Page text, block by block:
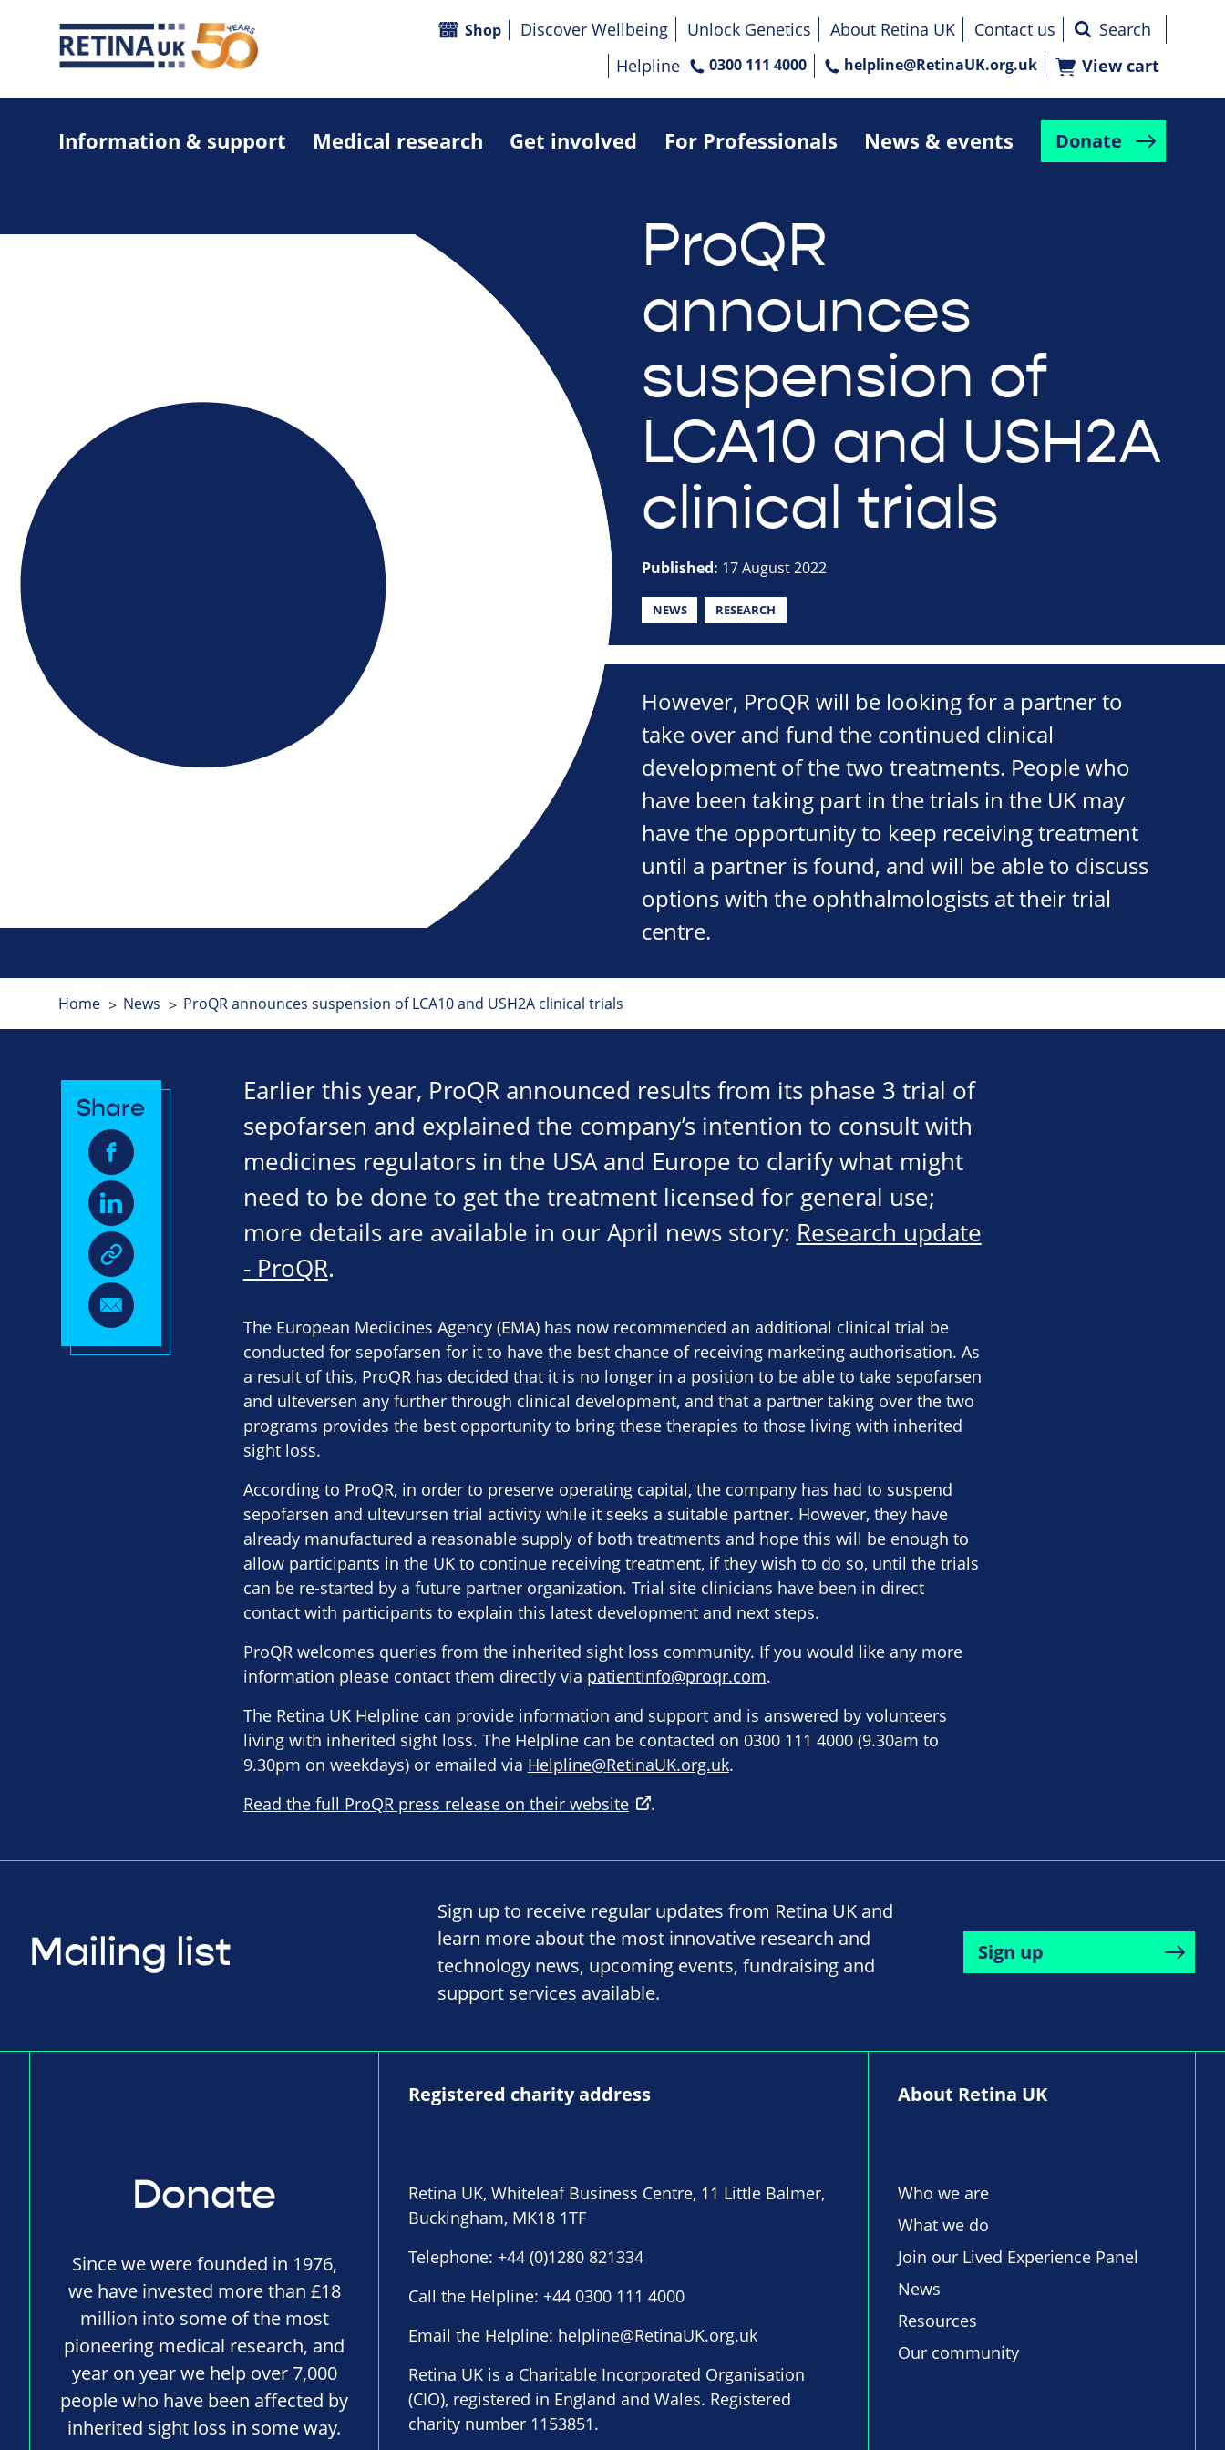
Information & support Medical research Get involved For Professionals News & events Donate
Shop Discover Wellbeing Unlock Genetics About Retina UK
Contact us
Helpline
0300 111 4000 helpline@RetinaUK.org.uk View cart
ProQR
announces
suspension of
LCA10 and USH2A
clinical trials
Published: 17 August 2022
NEWS RESEARCH
However, ProQR will be looking for a partner to
take over and fund the continued clinical
development of the two treatments. People who
have been taking part in the trials in the UK may
have the opportunity to keep receiving treatment
until a partner is found, and will be able to discuss
options with the ophthalmologists at their trial
centre.
Home News ProQR announces suspension of LCA10 and USH2A clinical trials
Earlier this year, ProQR announced results from its phase 3 trial of
sepofarsen and explained the company’s intention to consult with
medicines regulators in the USA and Europe to clarify what might
need to be done to get the treatment licensed for general use;
more details are available in our April news story: Research update
- ProQR.
Share
The European Medicines Agency (EMA) has now recommended an additional clinical trial be
conducted for sepofarsen for it to have the best chance of receiving marketing authorisation. As
a result of this, ProQR has decided that it is no longer in a position to be able to take sepofarsen
and ulteversen any further through clinical development, and that a partner taking over the two
programs provides the best opportunity to bring these therapies to those living with inherited
sight loss.
According to ProQR, in order to preserve operating capital, the company has had to suspend
sepofarsen and ultevursen trial activity while it seeks a suitable partner. However, they have
already manufactured a reasonable supply of both treatments and hope this will be enough to
allow participants in the UK to continue receiving treatment, if they wish to do so, until the trials
can be re-started by a future partner organization. Trial site clinicians have been in direct
contact with participants to explain this latest development and next steps.
ProQR welcomes queries from the inherited sight loss community. If you would like any more
information please contact them directly via patientinfo@proqr.com.
The Retina UK Helpline can provide information and support and is answered by volunteers
living with inherited sight loss. The Helpline can be contacted on 0300 111 4000 (9.30am to
9.30pm on weekdays) or emailed via Helpline@RetinaUK.org.uk.
Read the full ProQR press release on their website
.
Mailing list
Sign up to receive regular updates from Retina UK and
learn more about the most innovative research and
technology news, upcoming events, fundraising and
support services available.
Sign up
Donate
Since we were founded in 1976,
we have invested more than £18
million into some of the most
pioneering medical research, and
year on year we help over 7,000
people who have been affected by
inherited sight loss in some way.
Registered charity address
Retina UK, Whiteleaf Business Centre, 11 Little Balmer,
Buckingham, MK18 1TF
Telephone: +44 (0)1280 821334
Call the Helpline: +44 0300 111 4000
Email the Helpline: helpline@RetinaUK.org.uk
Retina UK is a Charitable Incorporated Organisation
(CIO), registered in England and Wales. Registered
charity number 1153851.
About Retina UK
Who we are
What we do
Join our Lived Experience Panel
News
Resources
Our community